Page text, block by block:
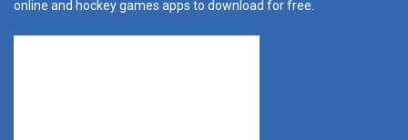
online and hockey games apps to download for free.